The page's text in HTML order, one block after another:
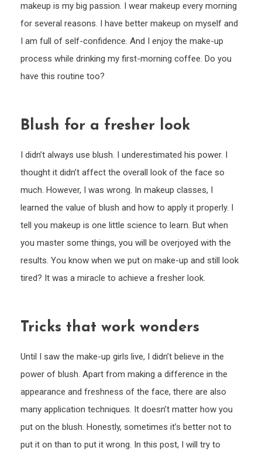
makeup is my big passion. I wear makeup every morning
for several reasons. I have better makeup on myself and
I am full of self-confidence. And I enjoy the make-up
process while drinking my first-morning coffee. Do you
have this routine too?
Blush for a fresher look
I didn’t always use blush. I underestimated his power. I
thought it didn’t affect the overall look of the face so
much. However, I was wrong. In makeup classes, I
learned the value of blush and how to apply it properly. I
tell you makeup is one little science to learn. But when
you master some things, you will be overjoyed with the
results. You know when we put on make-up and still look
tired? It was a miracle to achieve a fresher look.
Tricks that work wonders
Until I saw the make-up girls live, I didn’t believe in the
power of blush. Apart from making a difference in the
appearance and freshness of the face, there are also
many application techniques. It doesn’t matter how you
put on the blush. Honestly, sometimes it’s better not to
put it on than to put it wrong. In this post, I will try to